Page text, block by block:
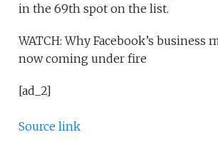
in the 69th spot on the list.
WATCH: Why Facebook’s business
now coming under fire
[ad_2]
Source link